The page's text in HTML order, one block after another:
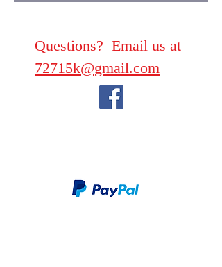
Questions? Email us at
72715k@gmail.com